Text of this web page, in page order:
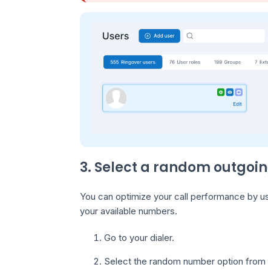
3. Select a random
You can optimize your call performance by
your available numbers.
Go to your dialer.
Select the random number option from